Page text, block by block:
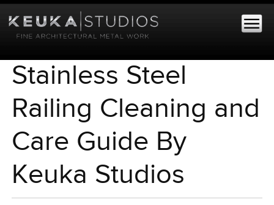
Stainless Steel
Railing Cleaning and
Care Guide By
Keuka Studios